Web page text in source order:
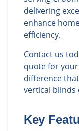
delivering
enhance
efficiency.
Contact us
quote for
difference
vertical blinds
Key